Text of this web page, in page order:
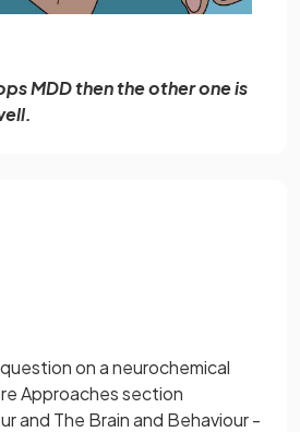
MDD then the other one is
on a neurochemical
Approaches section
and The Brain and Behaviour -